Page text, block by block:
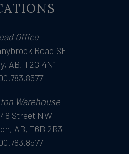
Office
Road SE
AB, T2G 4N1
Warehouse
Street NW
AB, T6B 2R3